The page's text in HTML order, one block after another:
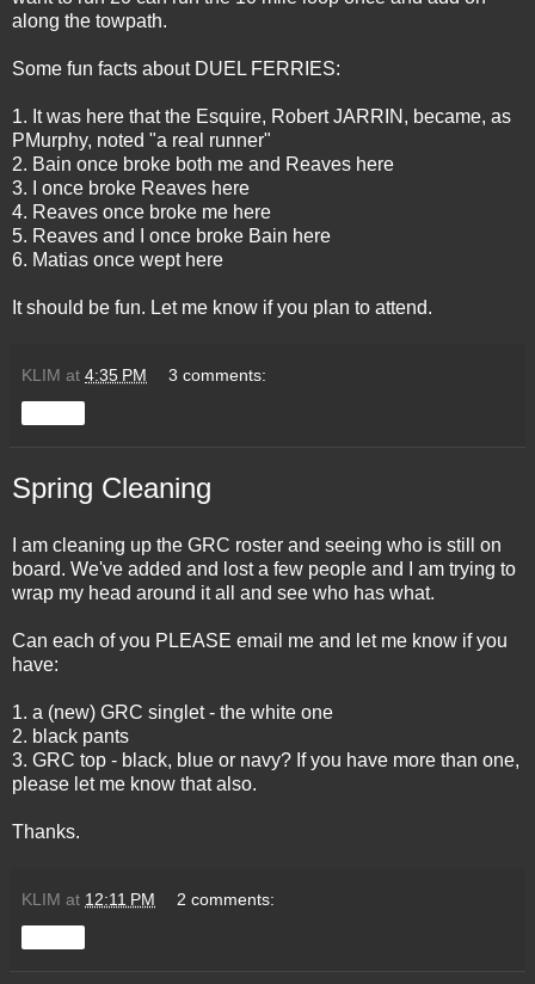
along the towpath.
Some fun facts about DUEL FERRIES:
1. It was here that the Esquire, RobertJARRIN , became, as
PMurphy, noted "a real runner"
2. Bain once broke both me and Reaves here
3. I once broke Reaves here
4. Reaves once broke me here
5. Reaves and I once broke Bain here
6. Matias once wept here
It should be fun. Let me know if you plan to attend.
KLIM at 4:35 PM 3 comments:
Spring Cleaning
I am cleaning up the GRC roster and seeing who is still on
board. We've added and lost a few people and I am trying to
wrap my head around it all and see who has what.
Can each of you PLEASE email me and let me know if you
have:
1. a (new) GRC singlet - the white one
2. black pants
3. GRC top - black, blue or navy? If you have more than one,
please let me know that also.
Thanks.
KLIM at 12:11 PM 2 comments: